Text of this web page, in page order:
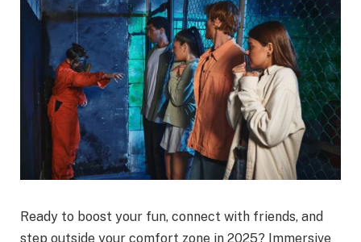
Ready to boost your fun, connect with friends, and
step outside your comfort zone in 2025? Immersive